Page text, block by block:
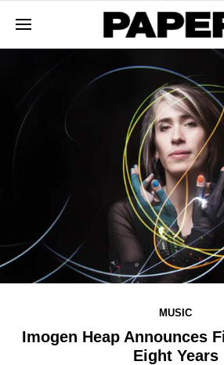
MUSIC
Imogen Heap Announces
Eight Years